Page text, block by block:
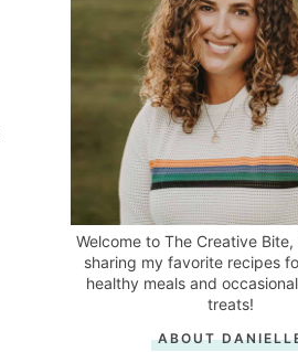
Welcome to The Creative
sharing my favorite recipes
healthy meals and
treats!
ABOUT